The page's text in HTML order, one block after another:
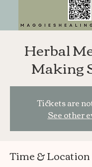
Herbal
Making
Tickets are
See other
Time & Location